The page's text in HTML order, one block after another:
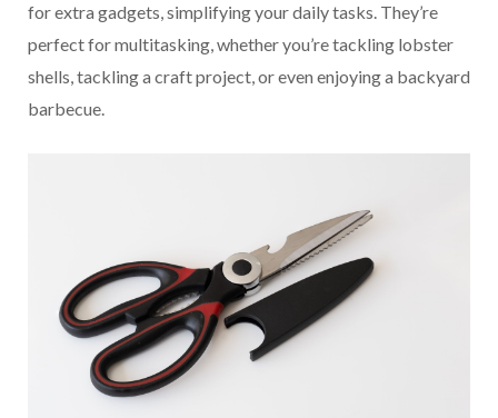
for extra gadgets, simplifying your daily tasks. They’re
perfect for multitasking, whether you’re tackling lobster
shells, tackling a craft project, or even enjoying a backyard
barbecue.